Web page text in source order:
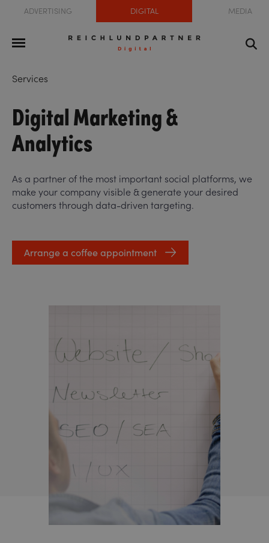
ADVERTISING DIGITAL MEDIA
Services
Digital Marketing &
Analytics
As a partner of the most important social platforms, we
make your company visible & generate your desired
customers through data-driven targeting.
Arrange a coffee appointment